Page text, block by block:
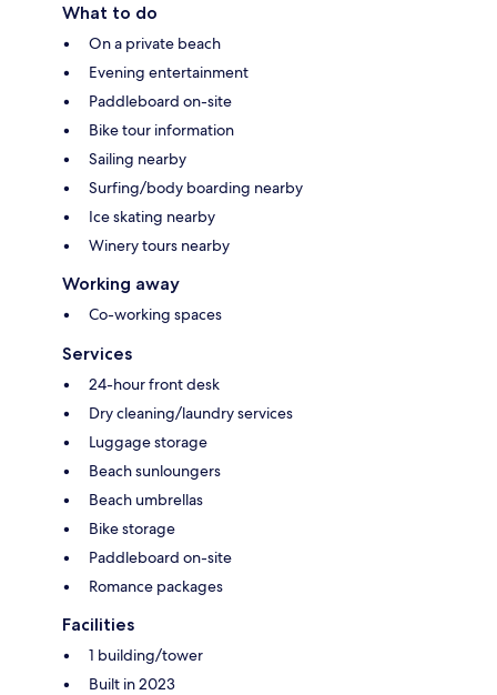
What to do
On a private beach
Evening entertainment
Paddleboard on-site
Bike tour information
Sailing nearby
Surfing/body boarding nearby
Ice skating nearby
Winery tours nearby
Working away
Co-working spaces
Services
24-hour front desk
Dry cleaning/laundry services
Luggage storage
Beach sunloungers
Beach umbrellas
Bike storage
Paddleboard on-site
Romance packages
Facilities
1 building/tower
Built in 2023